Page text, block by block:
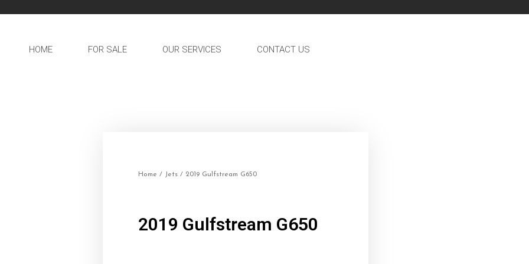
HOME FOR SALE OUR SERVICES CONTACT US
Home / Jets / 2019 Gulfstream G650
2019 Gulfstream G650